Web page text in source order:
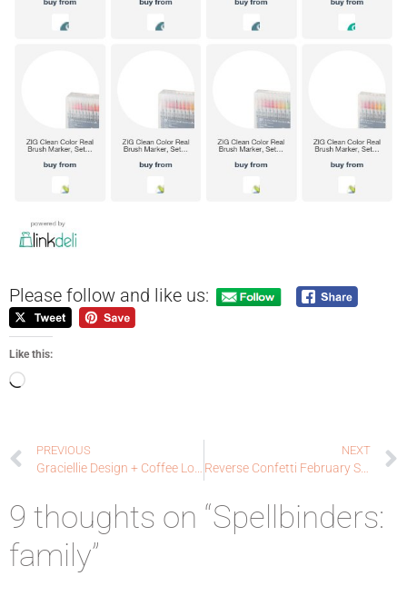
Please follow and like us:
Like this:
PREVIOUS NEXT
Reverse Confetti February SFYTT: Berry Sweet
9 thoughts on “Spellbinders:
family”